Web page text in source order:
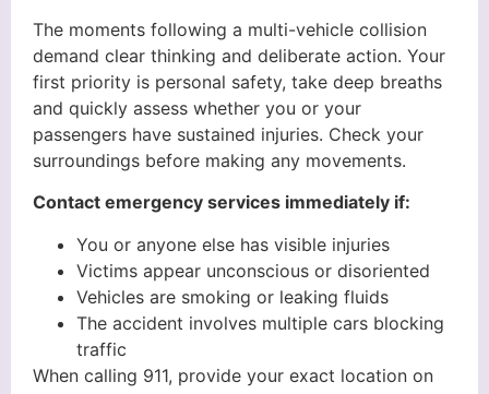
The moments following a multi-vehicle collision
demand clear thinking and deliberate action. Your
first priority is personal safety, take deep breaths
and quickly assess whether you or your
passengers have sustained injuries. Check your
surroundings before making any movements.
Contact emergency services immediately if:
You or anyone else has visible injuries
Victims appear unconscious or disoriented
Vehicles are smoking or leaking fluids
The accident involves multiple cars blocking
traffic
When calling 911, provide your exact location on